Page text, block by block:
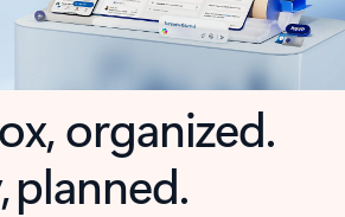
organized.
planned.